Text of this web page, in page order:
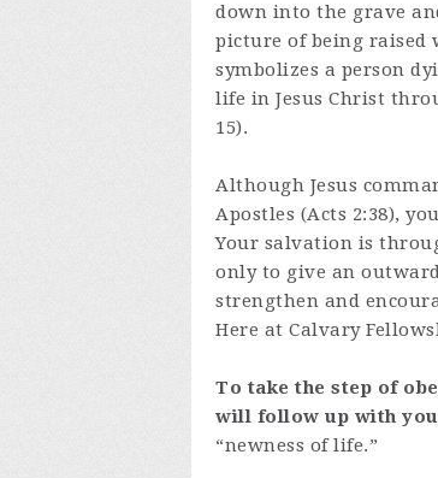
down into the grave
picture of being raised
symbolizes a person
life in Jesus Christ
15).
Although Jesus
Apostles (Acts 2:38),
Your salvation is
only to give an
strengthen and
Here at Calvary
To take the step of
will follow up with
“newness of life.”